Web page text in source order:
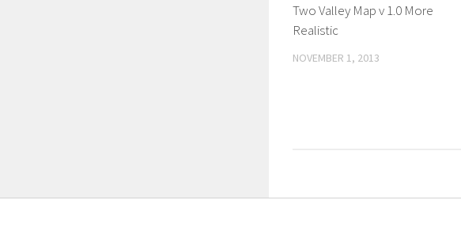
Two Valley Map v 1.0 More
Realistic
NOVEMBER 1, 2013